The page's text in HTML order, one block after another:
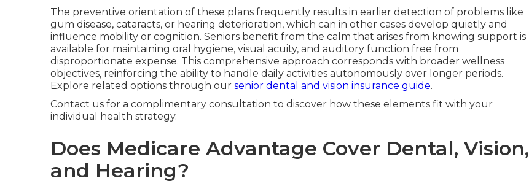
The preventive orientation of these plans frequently results in earlier detection of problems like
gum disease, cataracts, or hearing deterioration, which can in other cases develop quietly and
influence mobility or cognition. Seniors benefit from the calm that arises from knowing support is
available for maintaining oral hygiene, visual acuity, and auditory function free from
disproportionate expense. This comprehensive approach corresponds with broader wellness
objectives, reinforcing the ability to handle daily activities autonomously over longer periods.
Explore related options through our senior dental and vision insurance guide.
Contact us for a complimentary consultation to discover how these elements fit with your
individual health strategy.
Does Medicare Advantage Cover Dental, Vision,
and Hearing?